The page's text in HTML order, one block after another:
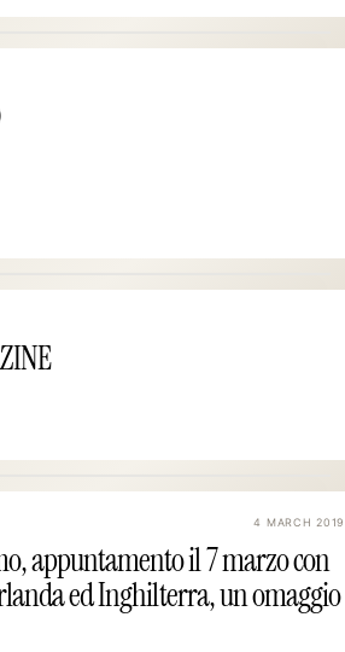
4 MARCH 2019
appuntamento il 7 marzo con
ed Inghilterra, un omaggio